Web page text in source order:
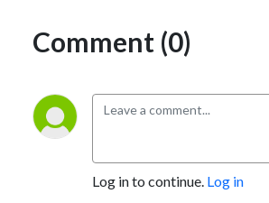
Comment (0)
Log in to continue. Log in